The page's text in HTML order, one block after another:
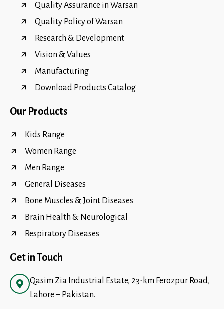
Quality Assurance in Warsan
Quality Policy of Warsan
Research & Development
Vision & Values
Manufacturing
Download Products Catalog
Our Products
Kids Range
Women Range
Men Range
General Diseases
Bone Muscles & Joint Diseases
Brain Health & Neurological
Respiratory Diseases
Get in Touch
Qasim Zia Industrial Estate, 23-km Ferozpur Road,
Lahore – Pakistan.